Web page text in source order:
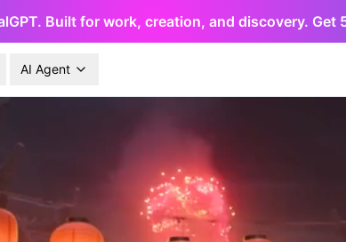
Built for work, creation, and discovery. Get
AI Agent